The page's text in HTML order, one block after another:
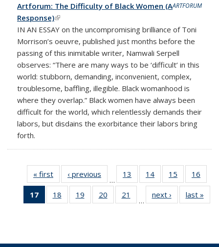
ARTFORUM
Artforum: The Difficulty of Black Women (A
Response)(link is external)
IN AN ESSAY on the uncompromising brilliance of Toni
Morrison’s oeuvre, published just months before the
passing of this inimitable writer, Namwali Serpell
observes: “There are many ways to be ‘difficult’ in this
world: stubborn, demanding, inconvenient, complex,
troublesome, baffling, illegible. Black womanhood is
where they overlap.” Black women have always been
difficult for the world, which relentlessly demands their
labors, but disdains the exorbitance their labors bring
forth.
« first
Full
listing:
News
‹ previous
listing:
News
…
13
of 25
Full
listing:
News
14
of 25
Full
listing:
News
15
of 25
Full
listing:
News
16
Full
17
of 25
Full
18
of 25
Full
19
of 25
Full
20
of 25
Full
21
Full
…
next ›
Full
listing:
last »